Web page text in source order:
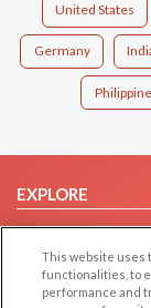
United States
Germany
EXPLORE
Browse by
Browse by
Dating Blog
This website uses
functionalities, to
performance and